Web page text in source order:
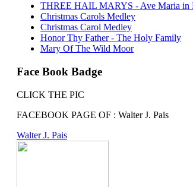
THREE HAIL MARYS - Ave Maria in
Christmas Carols Medley
Christmas Carol Medley
Honor Thy Father - The Holy Family
Mary Of The Wild Moor
Face Book Badge
CLICK THE PIC
FACEBOOK PAGE OF : Walter J. Pais
Walter J. Pais